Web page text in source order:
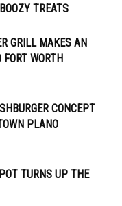
TREATS
GRILL MAKES AN
WORTH
CONCEPT
PLANO
TURNS UP THE